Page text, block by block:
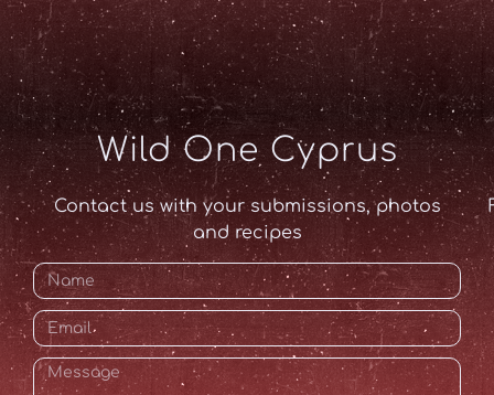
Wild One Cyprus
Contact us with your submissions, photos
and recipes